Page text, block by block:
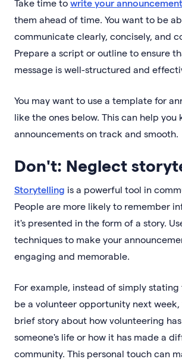
Take time to write your
them ahead of time. You want to be
communicate clearly, concisely, and
Prepare a script or outline to ensure
message is well-structured and
You may want to use a template for
like the ones below. This can help you
announcements on track and smooth.
Don't: Neglect
Storytelling is a powerful tool in
People are more likely to remember
it's presented in the form of a story.
techniques to make your
engaging and memorable.
For example, instead of simply
be a volunteer opportunity next week,
brief story about how volunteering
someone's life or how it has made a
community. This personal touch can